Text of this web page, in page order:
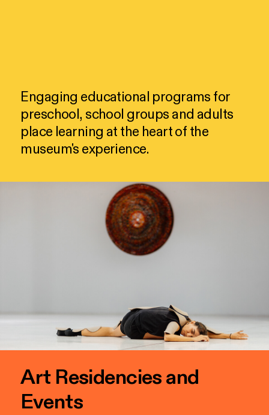
Engaging educational programs for
preschool, school groups and adults
place learning at the heartof the
museum's experience.
Art Residencies and
Events